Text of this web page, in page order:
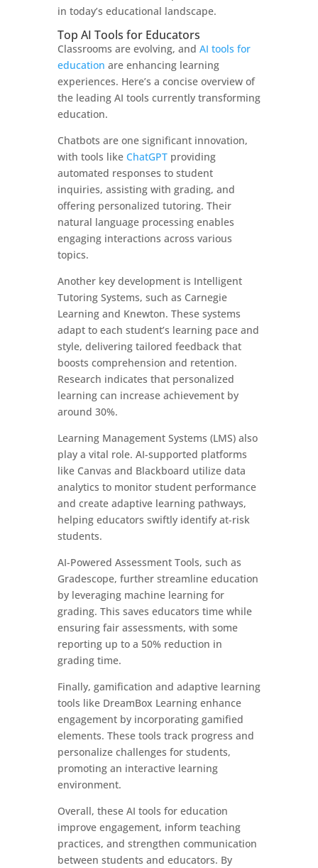
in today’s educational landscape.
Top AI Tools for Educators
Classrooms are evolving, and AI tools for
education are enhancing learning
experiences. Here’s a concise overview of
the leading AI tools currently transforming
education.
Chatbots are one significant innovation,
with tools like ChatGPTproviding
automated responses to student
inquiries, assisting with grading, and
offering personalized tutoring. Their
natural language processing enables
engaging interactions across various
topics.
Another key development is Intelligent
Tutoring Systems, such as Carnegie
Learning and Knewton. These systems
adapt to each student’s learning pace and
style, delivering tailored feedback that
boosts comprehension and retention.
Research indicates that personalized
learning can increase achievement by
around 30%.
Learning Management Systems (LMS) also
play a vital role. AI-supported platforms
like Canvas and Blackboard utilize data
analytics to monitor student performance
and create adaptive learning pathways,
helping educators swiftly identify at-risk
students.
AI-Powered Assessment Tools, such as
Gradescope, further streamline education
by leveraging machine learning for
grading. This saves educators time while
ensuring fair assessments, with some
reporting up to a 50% reduction in
grading time.
Finally, gamification and adaptive learning
tools like DreamBox Learning enhance
engagement by incorporating gamified
elements. These tools track progress and
personalize challenges for students,
promoting an interactive learning
environment.
Overall, these AI tools for education
improve engagement, inform teaching
practices, and strengthen communication
between students and educators. By